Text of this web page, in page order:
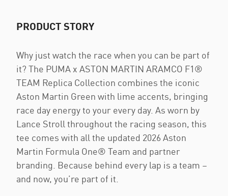
PRODUCT STORY
Why just watch the race when you can be part of
it? The PUMA x ASTON MARTIN ARAMCO F1®
TEAM Replica Collection combines the iconic
Aston Martin Green with lime accents, bringing
race day energy to your every day. As worn by
Lance Stroll throughout the racing season, this
tee comes with all the updated 2026 Aston
Martin Formula One® Team and partner
branding. Because behind every lap is a team –
and now, you’re part of it.